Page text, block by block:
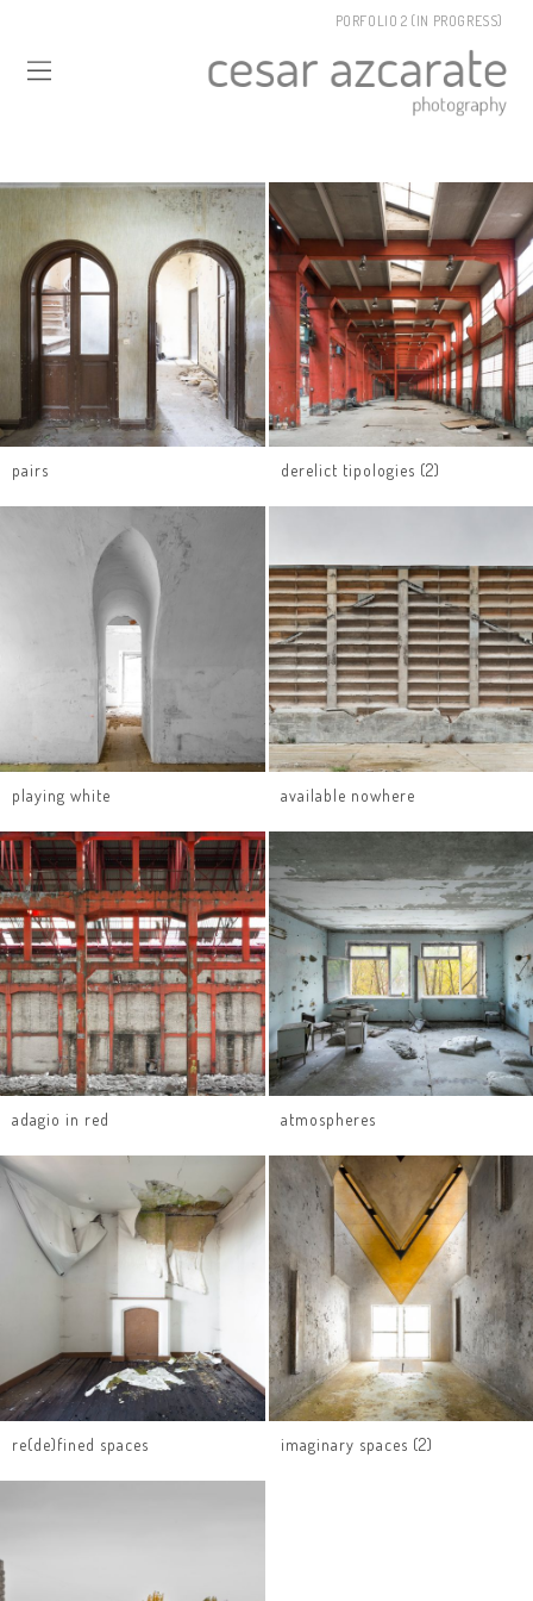
PORFOLIO 2 (IN PROGRESS)
pairs derelict tipologies (2)
playing white available nowhere
adagio in red atmospheres
re(de)fined spaces imaginary spaces (2)